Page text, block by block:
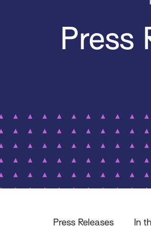
Press
Press Releases In